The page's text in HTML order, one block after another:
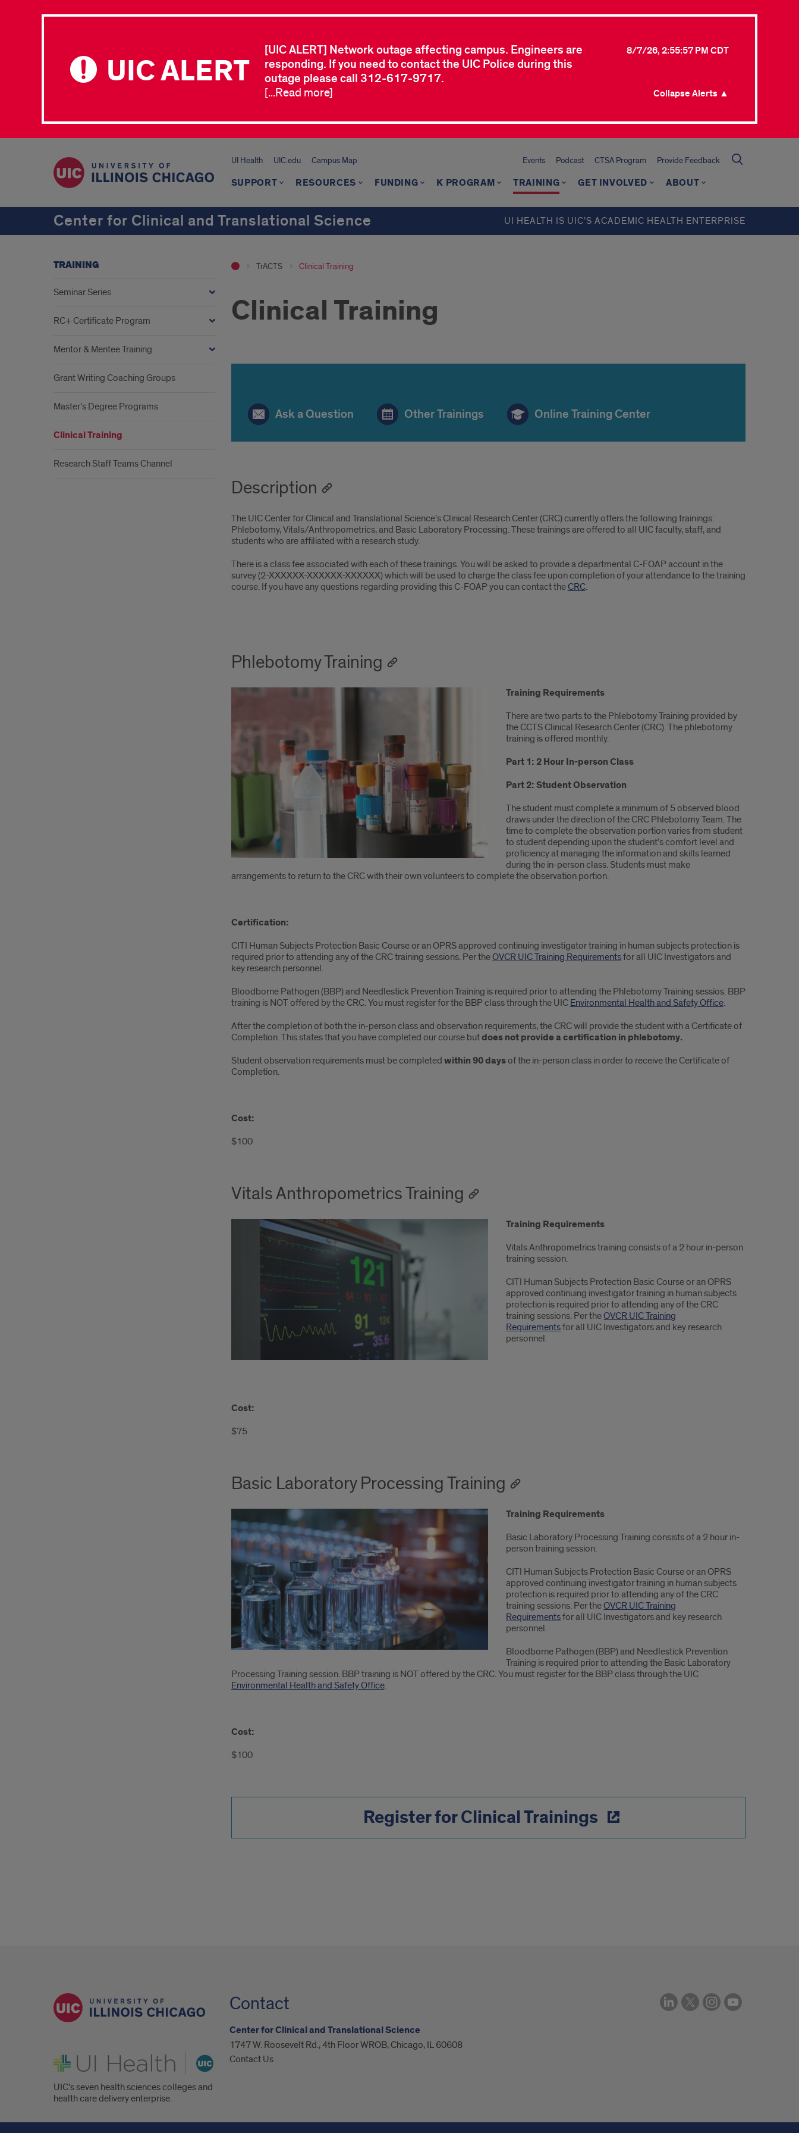
UIC ALERT
[UIC ALERT] Network outage affecting campus. Engineers are
responding. If you need to contact the UIC Police during this
outage please call 312-617-9717.
8/7/26, 2:55:57 PM CDT
[...Read more] Collapse Alerts ▲
UI Health UIC.edu Campus Map Events Podcast CTSA Program Provide Feedback
SUPPORT RESOURCES FUNDING K PROGRAM TRAINING GET INVOLVED ABOUT
Center for Clinical and Translational Science UI HEALTH IS UIC’S ACADEMIC HEALTH ENTERPRISE
TrACTS Clinical Training
Clinical Training
Phlebotomy
Training
Call
Ask a Question Other Trainings Online Training Center
Description
The UIC Center for Clinical and Translational Science’s Clinical Research Center (CRC) currently offers the following trainings:
Phlebotomy, Vitals/Anthropometrics, and Basic Laboratory Processing. These trainings are offered to all UIC faculty, staff, and
students who are affiliated with a research study.
There is a class fee associated with each of these trainings. You will be asked to provide a departmental C-FOAP account in the
survey (2-XXXXXX-XXXXXX-XXXXXX) which will be used to charge the class fee upon completion of your attendance to the training
course. If you have any questions regarding providing this C-FOAP you can contact theCRC.
Phlebotomy Training
Training Requirements
There are two parts to the Phlebotomy Training provided by
the CCTS Clinical Research Center (CRC). The phlebotomy
training is offered monthly.
Part 1: 2 Hour In-person Class
Part 2: Student Observation
The student must complete a minimum of 5 observed blood
draws under the direction of the CRC Phlebotomy Team. The
time to complete the observation portion varies from student
to student depending upon the student’s comfort level and
proficiency at managing the information and skills learned
during the in-person class. Students must make
arrangements to return to the CRC with their own volunteers to complete the observation portion.
Certification:
CITI Human Subjects Protection Basic Course or an OPRS approved continuing investigator training in human subjects protection is
required prior to attending any of the CRC training sessions. Per theOVCR UIC Training Requirementsfor all UIC Investigators and
key research personnel.
Bloodborne Pathogen (BBP) and Needlestick Prevention Training is required prior to attending the Phlebotomy Training sessios. BBP
training is NOT offered by the CRC. You must register for the BBP class through the UIC Environmental Health and Safety Office.
After the completion of both the in-person class and observation requirements, the CRC will provide the student with a Certificate of
Completion. This states that you have completed our course butdoes not provide a certification in phlebotomy.
Student observation requirements must be completed within 90 daysof the in-person class in order to receive the Certificate of
Completion.
Cost:
$100
Vitals Anthropometrics Training
Training Requirements
Vitals Anthropometrics training consists of a 2 hour in-person
training session.
CITI Human Subjects Protection Basic Course or an OPRS
approved continuing investigator training in human subjects
protection is required prior to attending any of the CRC
training sessions. Per theOVCR UIC Training
Requirementsfor all UIC Investigators and key research
personnel.
Cost:
$75
Basic Laboratory Processing Training
Training Requirements
Basic Laboratory Processing Training consists of a 2 hour in-
person training session.
CITI Human Subjects Protection Basic Course or an OPRS
approved continuing investigator training in human subjects
protection is required prior to attending any of the CRC
training sessions. Per theOVCR UIC Training
Requirementsfor all UIC Investigators and key research
personnel.
Bloodborne Pathogen (BBP) and Needlestick Prevention
Training is required prior to attending the Basic Laboratory
Processing Training session. BBP training is NOT offered by the CRC. You must register for the BBP class through the UIC
Environmental Health and Safety Office.
Cost:
$100
Register for Clinical Trainings
TRAINING
Seminar Series
RC+ Certificate Program
Mentor & Mentee Training
Grant Writing Coaching Groups
Master’s Degree Programs
Clinical Training
Research Staff Teams Channel
UI Health
UIC's seven health sciences colleges and
health care delivery enterprise.
Contact
Center for Clinical and Translational Science
1747 W. Roosevelt Rd., 4th Floor WROB, Chicago, IL 60608
Contact Us